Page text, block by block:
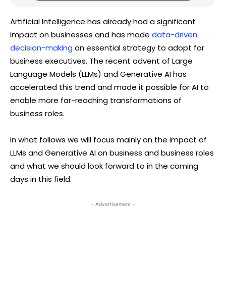
Artificial Intelligence has already had a significant
impact on businesses and has made data-driven
decision-making an essential strategy to adopt for
business executives. The recent advent of Large
Language Models (LLMs) and Generative AI has
accelerated this trend and made it possible for AI to
enable more far-reaching transformations of
business roles.
In what follows we will focus mainly on the impact of
LLMs and Generative AI on business and business roles
and what we should look forward to in the coming
days in this field.
- Advertisement -